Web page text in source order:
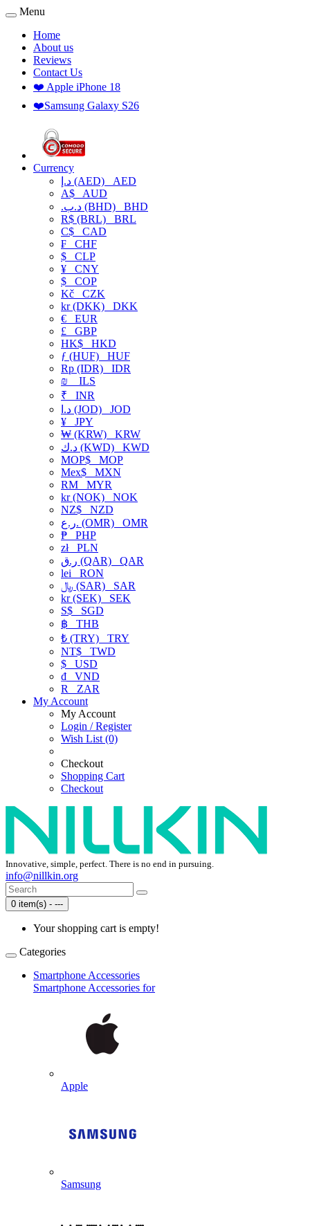
Menu
Home
About us
Reviews
Contact Us
❤️ Apple iPhone 18
❤️Samsung Galaxy S26
Currency
د.إ (AED) AED
A$ AUD
.د.ب (BHD) BHD
R$ (BRL) BRL
C$ CAD
₣ CHF
$ CLP
¥ CNY
$ COP
Kč CZK
kr (DKK) DKK
€ EUR
£ GBP
HK$ HKD
ƒ (HUF) HUF
Rp (IDR) IDR
₪
ILS
₹ INR
د.ا (JOD) JOD
¥ JPY
₩ (KRW) KRW
د.ك (KWD) KWD
MOP$ MOP
Mex$ MXN
RM MYR
kr (NOK) NOK
NZ$ NZD
ر.ع. (OMR) OMR
₱ PHP
złPLN
ر.ق (QAR) QAR
lei RON
﷼ (SAR) SAR
kr (SEK) SEK
S$ SGD
฿ THB
₺ (TRY) TRY
NT$ TWD
$ USD
₫ VND
R
ZAR
My Account
My Account
Login / Register
Wish List (0)
Checkout
Shopping Cart
Checkout
Innovative, simple, perfect. There is no end in pursuing.
info@nillkin.org
0 item(s) - ---
Your shopping cart is empty!
Categories
Smartphone Accessories
Smartphone Accessories for
Apple
Samsung